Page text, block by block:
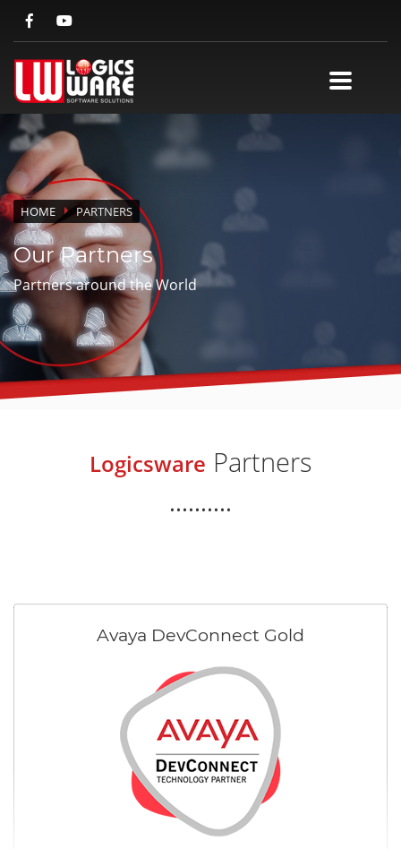
HOME PARTNERS
Our Partners
Partners around the World
Logicsware Partners
..........
Avaya DevConnect Gold